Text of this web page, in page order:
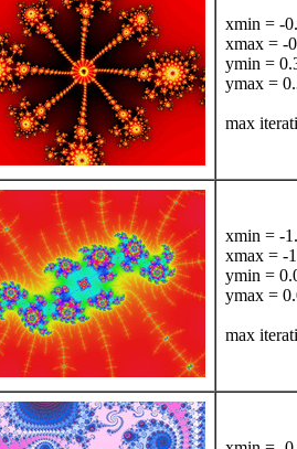
xmin = -
xmax = -
ymin =
ymax =
max
xmin = -
xmax = -
ymin =
ymax =
max